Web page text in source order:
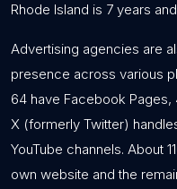
Rhode Island is 7 years
Advertising agencies are
presence across various
64 have Facebook Pages,
X (formerly Twitter)
YouTube channels. About
own website and the